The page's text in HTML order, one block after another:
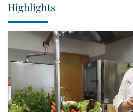
7 Nights in halfboard
Double Classic à € 585,00 per person
Double south side à € 620,00 per person
Highlights